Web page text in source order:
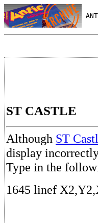
ST CASTLE
Although ST
display
Type in the
1645 linef